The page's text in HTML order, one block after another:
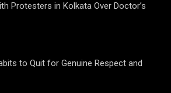
Protesters in Kolkata Over Doctor’s
to Quit for Genuine Respect and